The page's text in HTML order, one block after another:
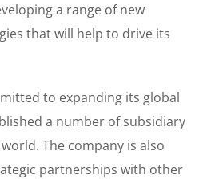
a range of new
that will help to drive its
to expanding its global
a number of subsidiary
The company is also
partnerships with other